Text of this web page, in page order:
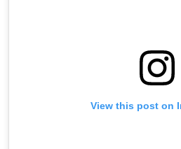
View this post on